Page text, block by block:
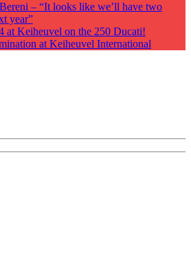
– “It looks like we’ll have two
year”
at Keiheuvel on the 250 Ducati!
at Keiheuvel International
news